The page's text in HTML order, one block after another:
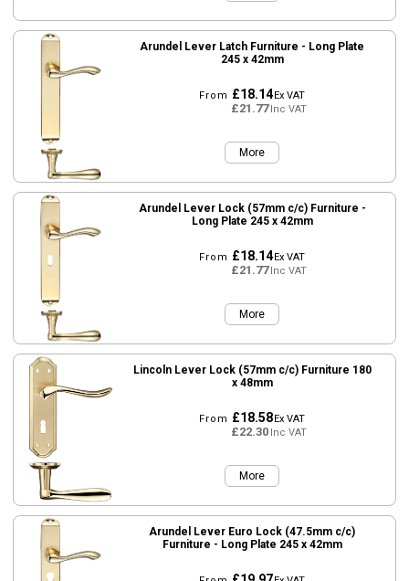
Arundel Lever Latch Furniture - Long Plate
245 x 42mm
From £18.14Ex VAT
£21.77Inc VAT
More
Arundel Lever Lock (57mm c/c) Furniture -
Long Plate 245 x 42mm
From £18.14Ex VAT
£21.77Inc VAT
More
Lincoln Lever Lock (57mm c/c) Furniture 180
x 48mm
From £18.58Ex VAT
£22.30 Inc VAT
More
Arundel Lever Euro Lock (47.5mm c/c)
Furniture - Long Plate 245 x 42mm